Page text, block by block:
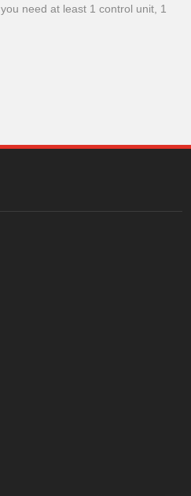
, you need at least 1 control unit, 1